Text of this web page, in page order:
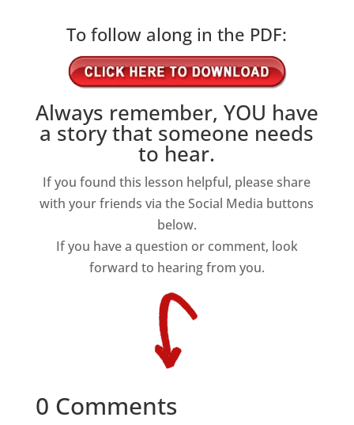
To follow along in the PDF:
Always remember, YOU have
a story that someone needs
to hear.
If you found this lesson helpful, please share
with your friends via the Social Media buttons
below.
If you have a question or comment, look
forward to hearing from you.
0 Comments